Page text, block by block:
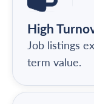
High
Job listings
term value.